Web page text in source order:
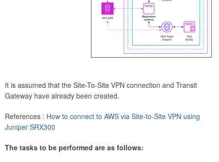
It is assumed that the Site-To-Site VPN connection and Transit
Gateway have already been created.
References : How to connect to AWS via Site-to-Site VPN using
Juniper SRX300
The tasks to be performed are as follows: